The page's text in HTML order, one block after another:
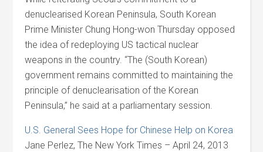
denuclearised Korean Peninsula, South Korean
Prime Minister Chung Hong-won Thursday opposed
the idea of redeploying US tactical nuclear
weapons in the country. “The (South Korean)
government remains committed to maintaining the
principle of denuclearisation of the Korean
Peninsula,” he said at a parliamentary session.
U.S. General Sees Hope for Chinese Help on Korea
Jane Perlez, The New York Times – April 24, 2013